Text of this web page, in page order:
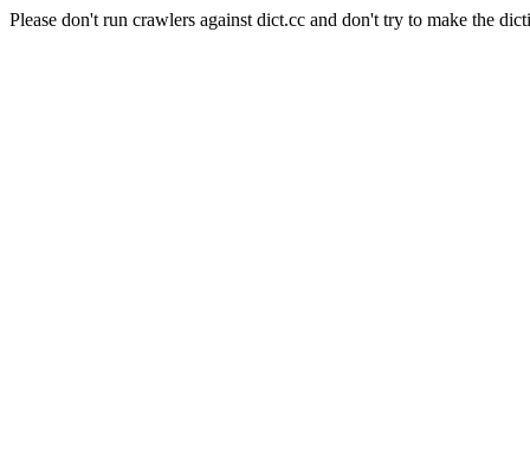
Please don't run crawlers against dict.cc and don't try to make the